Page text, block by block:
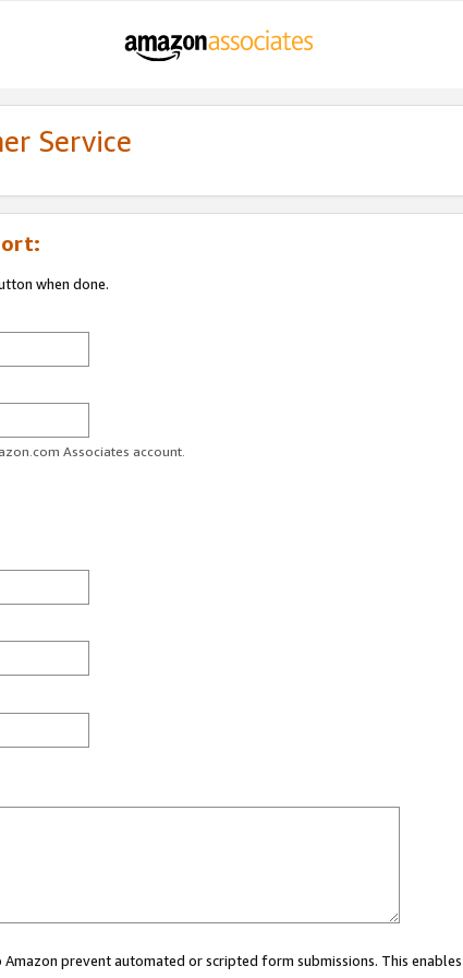
Service
when done.
Associates account.
prevent automated or scripted form submissions. This